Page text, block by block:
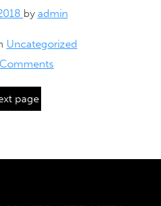
by admin
Uncategorized
page